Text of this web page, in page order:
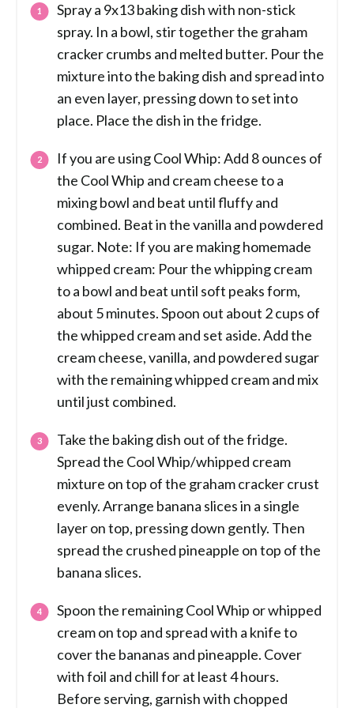
Spray a 9x13 baking dish with non-stick
spray. In a bowl, stir together the graham
cracker crumbs and melted butter. Pour the
mixture into the baking dish and spread into
an even layer, pressing down to set into
place. Place the dish in the fridge.
If you are using Cool Whip: Add 8 ounces of
the Cool Whip and cream cheese to a
mixing bowl and beat until fluffy and
combined. Beat in the vanilla and powdered
sugar. Note: If you are making homemade
whipped cream: Pour the whipping cream
to a bowl and beat until soft peaks form,
about 5 minutes. Spoon out about 2 cups of
the whipped cream and set aside. Add the
cream cheese, vanilla, and powdered sugar
with the remaining whipped cream and mix
until just combined.
Take the baking dish out of the fridge.
Spread the Cool Whip/whipped cream
mixture on top of the graham cracker crust
evenly. Arrange banana slices in a single
layer on top, pressing down gently. Then
spread the crushed pineapple on top of the
banana slices.
Spoon the remaining Cool Whip or whipped
cream on top and spread with a knife to
cover the bananas and pineapple. Cover
with foil and chill for at least 4 hours.
Before serving, garnish with chopped